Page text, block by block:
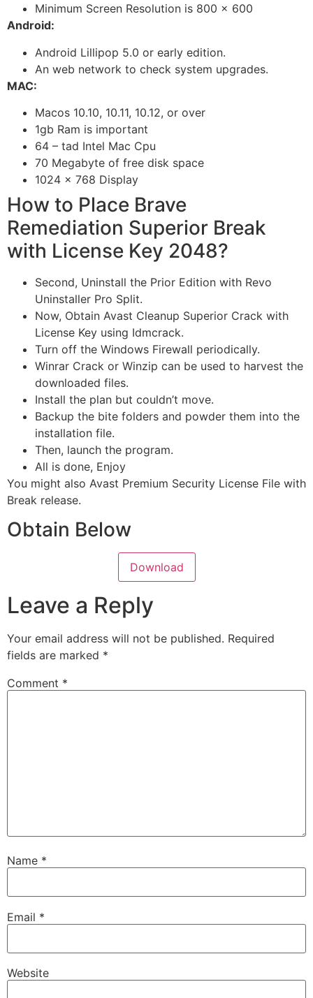
Minimum Screen Resolution is 800 × 600
Android:
Android Lillipop 5.0 or early edition.
An web network to check system upgrades.
MAC:
Macos 10.10, 10.11, 10.12, or over
1gb Ram is important
64 – tad Intel Mac Cpu
70 Megabyte of free disk space
1024 × 768 Display
How to Place Brave
Remediation Superior Break
with License Key 2048?
Second, Uninstall the Prior Edition with Revo
Uninstaller Pro Split.
Now, Obtain Avast Cleanup Superior Crack with
License Key using Idmcrack.
Turn off the Windows Firewall periodically.
Winrar Crack or Winzip can be used to harvest the
downloaded files.
Install the plan but couldn’t move.
Backup the bite folders and powder them into the
installation file.
Then, launch the program.
All is done, Enjoy
You might also Avast Premium Security License File with
Break release.
Obtain Below
Download
Leave a Reply
Your email address will not be published. Required
fields are marked *
Comment *
Name *
Email *
Website